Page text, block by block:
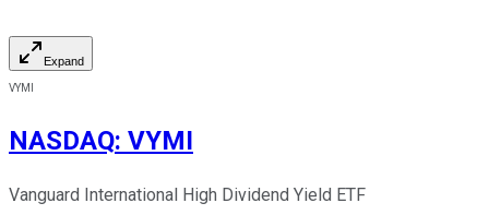
Expand
VYMI
NASDAQ: VYMI
Vanguard International High Dividend Yield ETF